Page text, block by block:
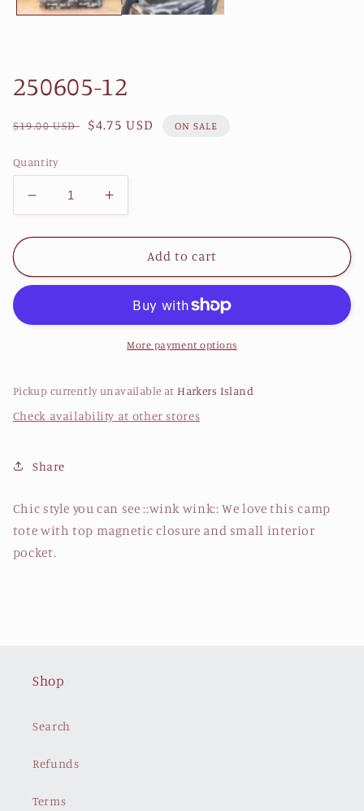
250605-12
Regular
$19.00 USD
Sale
$4.75 USD ON SALE
Quantity
Decrease
quantity
for
12
Increase
quantity
for
250605-
12
Add to cart
More payment options
Pickup currently unavailable atHarkers Island
Check availability at other stores
Share
Chic style you can see ::wink wink:: We love this camp
tote with top magnetic closure and small interior
pocket.
Shop
Search
Refunds
Terms